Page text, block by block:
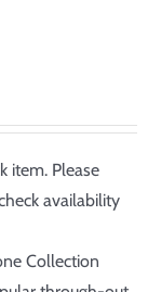
item. Please
availability
Collection